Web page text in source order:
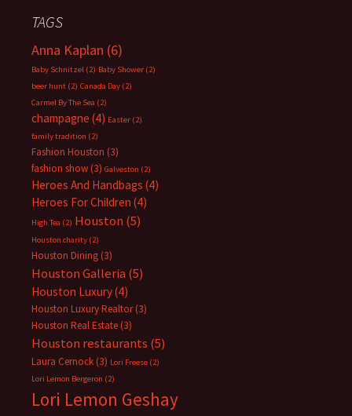
TAGS
Anna Kaplan (6)
Baby Schnitzel (2) Baby Shower (2)
beer hunt (2) Canada Day (2)
Carmel By The Sea (2)
champagne (4) Easter (2)
family tradition (2)
Fashion Houston (3)
fashion show (3) Galveston (2)
Heroes And Handbags (4)
Heroes For Children (4)
High Tea (2) Houston (5)
Houston charity (2)
Houston Dining (3)
Houston Galleria (5)
Houston Luxury(4)
Houston Luxury Realtor(3)
Houston Real Estate (3)
Houston restaurants (5)
Laura Cernock (3) Lori Freese (2)
Lori Lemon Bergeron (2)
Lori Lemon Geshay